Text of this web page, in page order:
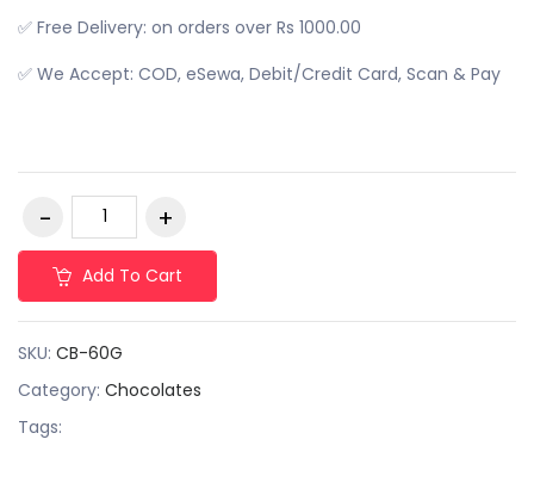
✅ Free Delivery: on orders over Rs 1000.00
✅ We Accept: COD, eSewa, Debit/Credit Card, Scan & Pay
Add To Cart
SKU: CB-60G
Category: Chocolates
Tags: